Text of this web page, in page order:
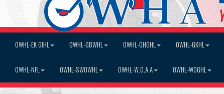
OWHL-EK GIHL OWHL-GBWHL OWHL-GHGHL OWHL-GKHL
OWHL-NFL OWHL-SWOWHL OWHL-W.O.A.A OWHL-WOGHL